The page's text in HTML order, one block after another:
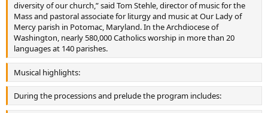
diversity of our church,” said Tom Stehle, director of music for the
Mass and pastoral associate for liturgy and music at Our Lady of
Mercy parish in Potomac, Maryland. In the Archdiocese of
Washington, nearly 580,000 Catholics worship in more than 20
languages at 140 parishes.
Musical highlights:
During the processions and prelude the program includes: